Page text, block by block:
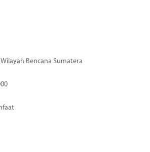
Bencana Sumatera